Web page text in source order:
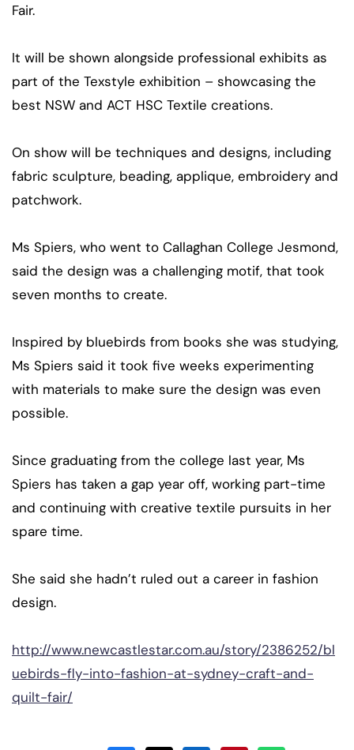
Fair.
It will be shown alongside professional exhibits as
part of the Texstyle exhibition – showcasing the
best NSW and ACT HSC Textile creations.
On show will be techniques and designs, including
fabric sculpture, beading, applique, embroidery and
patchwork.
Ms Spiers, who went to Callaghan College Jesmond,
said the design was a challenging motif, that took
seven months to create.
Inspired by bluebirds from books she was studying,
Ms Spiers said it took five weeks experimenting
with materials to make sure the design was even
possible.
Since graduating from the college last year, Ms
Spiers has taken a gap year off, working part-time
and continuing with creative textile pursuits in her
spare time.
She said she hadn’t ruled out a career in fashion
design.
http://www.newcastlestar.com.au/story/2386252/bl
uebirds-fly-into-fashion-at-sydney-craft-and-
quilt-fair/